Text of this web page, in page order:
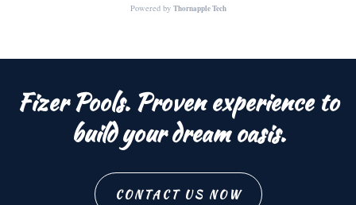
Fizer Pools. Proven experience to
build your dream oasis.
CONTACT US NOW